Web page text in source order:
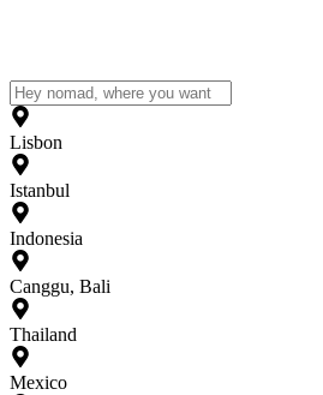
Lisbon
Istanbul
Indonesia
Canggu, Bali
Thailand
Mexico